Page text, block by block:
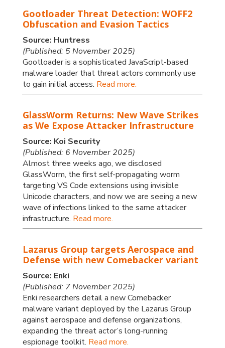
Gootloader Threat Detection: WOFF2
Obfuscation and Evasion Tactics
Source: Huntress
(Published: 5 November 2025)
Gootloader is a sophisticated JavaScript-based
malware loader that threat actors commonly use
to gain initial access. Read more.
GlassWorm Returns: New Wave Strikes
as We Expose Attacker Infrastructure
Source: Koi Security
(Published: 6 November 2025)
Almost three weeks ago, we disclosed
GlassWorm, the first self-propagating worm
targeting VS Code extensions using invisible
Unicode characters, and now we are seeing a new
wave of infections linked to the same attacker
infrastructure. Read more.
Lazarus Group targets Aerospace and
Defense with new Comebacker variant
Source: Enki
(Published: 7 November 2025)
Enki researchers detail a new Comebacker
malware variant deployed by the Lazarus Group
against aerospace and defense organizations,
expanding the threat actor’s long-running
espionage toolkit. Read more.